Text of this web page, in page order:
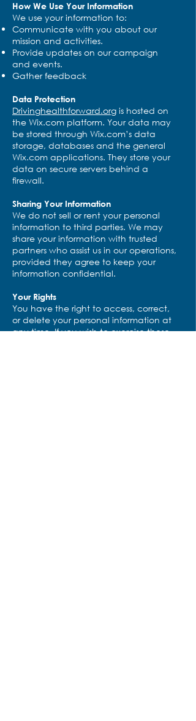
How We Use Your Information
We use your information to:
Communicate with you about our
mission and activities.
Provide updates on our campaign
and events.
Gather feedback
Data Protection
Drivinghealthforward.org is hosted on
the Wix.com platform. Your data may
be stored through Wix.com’s data
storage, databases and the general
Wix.com applications. They store your
data on secure servers behind a
firewall.
Sharing Your Information
We do not sell or rent your personal
information to third parties. We may
share your information with trusted
partners who assist us in our operations,
provided they agree to keep your
information confidential.
Your Rights
You have the right to access, correct,
or delete your personal information at
any time. If you wish to exercise these